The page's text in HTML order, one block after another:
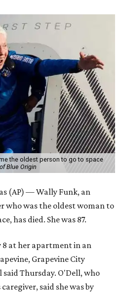
the oldest person to go to space
Blue Origin
(AP) — Wally Funk, an
who was the oldest woman to
has died. She was 87.
8 at her apartment in an
Grapevine City
Thursday. O'Dell, who
said she was by